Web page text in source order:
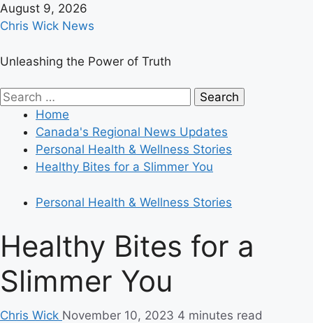
Skip
to
August 9, 2026
Chris Wick News
Unleashing the Power of Truth
Primary
Menu
Search
Home
Canada's Regional News Updates
Personal Health & Wellness Stories
Healthy Bites for a Slimmer You
Personal Health & Wellness Stories
Healthy Bites for a
Slimmer You
Chris Wick November 10, 2023 4 minutes read